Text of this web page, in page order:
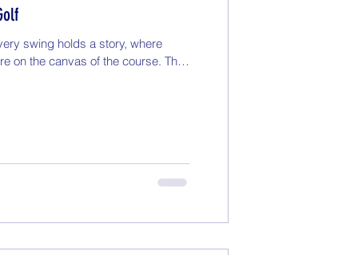
swing holds a story, where
on the canvas of the course. The